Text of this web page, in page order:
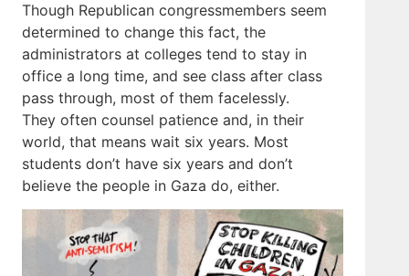
Though Republican congressmembers seem
determined to change this fact, the
administrators at colleges tend to stay in
office a long time, and see class after class
pass through, most of them facelessly.
They often counsel patience and, in their
world, that means wait six years. Most
students don’t have six years and don’t
believe the people in Gaza do, either.